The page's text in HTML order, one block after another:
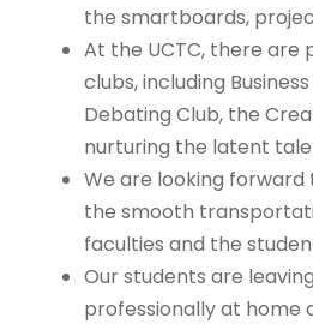
the smartboards,
At the UCTC, there are
clubs, including
Debating Club, the
nurturing the latent
We are looking
the smooth
faculties and the
Our students are
professionally at home